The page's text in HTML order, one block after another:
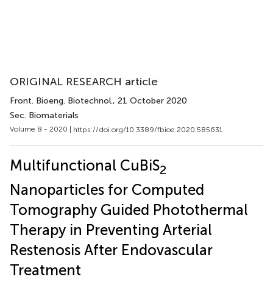
ORIGINAL RESEARCH article
Front. Bioeng. Biotechnol., 21 October 2020
Sec. Biomaterials
Volume 8 - 2020 | https://doi.org/10.3389/fbioe.2020.585631
Multifunctional CuBiS2
Nanoparticles for Computed
Tomography Guided Photothermal
Therapy in Preventing Arterial
Restenosis After Endovascular
Treatment